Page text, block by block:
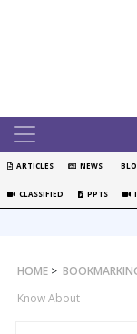
ARTICLES NEWS
CLASSIFIED PPTS
HOME >
Know About